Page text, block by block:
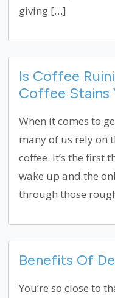
giving […]
Is Coffee
Coffee Stains
When it comes to
many of us rely on
coffee. It’s the first
wake up and the
through those
Benefits Of
You’re so close to